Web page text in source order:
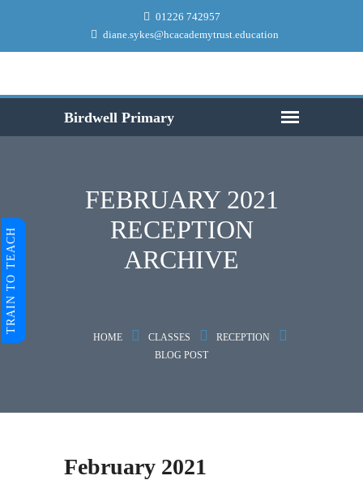
01226 742957
diane.sykes@hcacademytrust.education
FEBRUARY 2021
RECEPTION
ARCHIVE
HOME CLASSES
RECEPTION
BLOG POST
February 2021
TRAIN TO TEACH